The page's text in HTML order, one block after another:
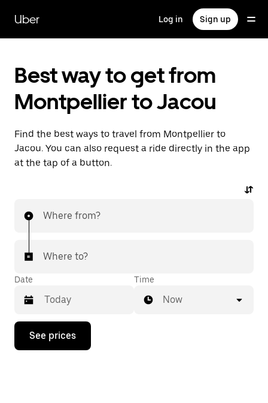
main
content
Uber Log in Sign up
Best way to get from
Montpellier to Jacou
Find the best ways to travel from Montpellier to
Jacou. You can also request a ride directly in the app
at the tap of a button.
Where from?
Where to?
Date
Press
down
Time
Now
See prices